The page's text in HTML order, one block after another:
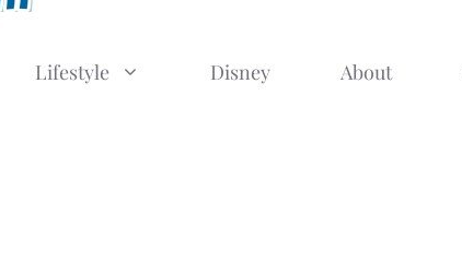
Lifestyle Disney About